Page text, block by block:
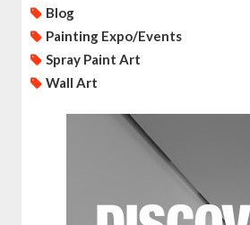
Blog
Painting Expo/Events
Spray Paint Art
Wall Art